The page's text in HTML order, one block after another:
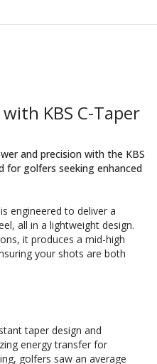
KBS C-Taper
and precision with the KBS
for golfers seeking enhanced
engineered to deliver a
all in a lightweight design.
it produces a mid-high
your shots are both
taper design and
energy transfer for
golfers saw an average